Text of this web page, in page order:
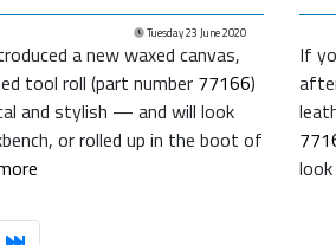
Tuesday 23 June 2020
a new waxed canvas,
tool roll (part number 77166)
and stylish — and will look
or rolled up in the boot of
If